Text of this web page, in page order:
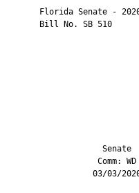
Florida Senate -
       Bill No. SB 510